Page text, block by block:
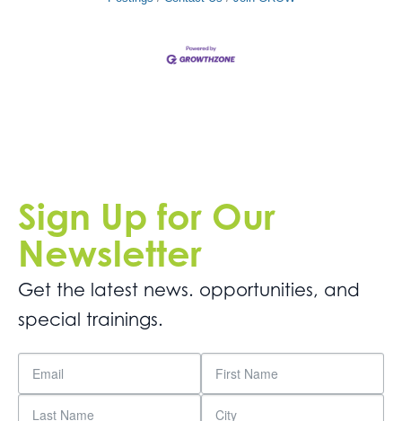
Sign Up for Our
Newsletter
Get the latest news. opportunities, and
special trainings.